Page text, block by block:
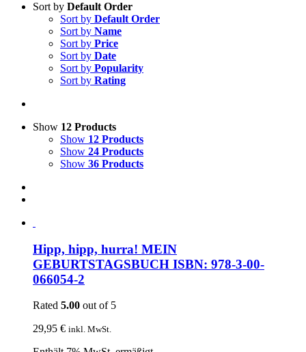
Sort by Default Order
Sort by Default Order
Sort by Name
Sort by Price
Sort by Date
Sort by Popularity
Sort by Rating
Show 12 Products
Show 12 Products
Show 24 Products
Show 36 Products
Hipp, hipp, hurra! MEIN
GEBURTSTAGSBUCH ISBN: 978-3-00-
066054-2
Rated 5.00 out of 5
29,95 € inkl. MwSt.